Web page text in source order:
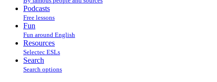
Podcasts
Free lessons
Fun
Fun around English
Resources
Selectec ESLs
Search
Search options